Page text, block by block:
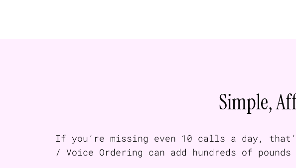
Simple,
If you’re missing even 10 calls a day,
/ Voice Ordering can add hundreds of